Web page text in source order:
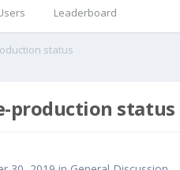
Leaderboard
status
production status